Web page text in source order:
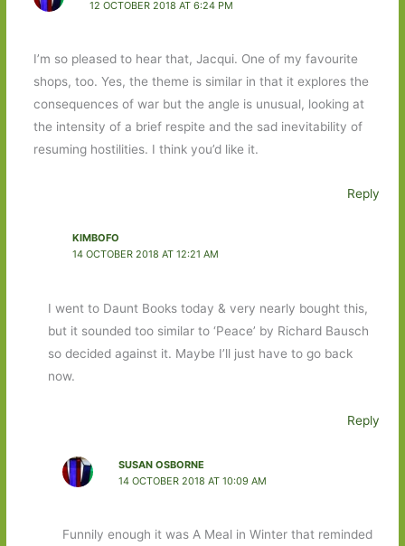
12 OCTOBER 2018 AT 6:24 PM
I’m so pleased to hear that, Jacqui. One of my favourite
shops, too. Yes, the theme is similar in that it explores the
consequences of war but the angle is unusual, looking at
the intensity of a brief respite and the sad inevitability of
resuming hostilities. I think you’d like it.
Reply
KIMBOFO
14 OCTOBER 2018 AT 12:21 AM
I went to Daunt Books today & very nearly bought this,
but it sounded too similar to ‘Peace’ by Richard Bausch
so decided against it. Maybe I’ll just have to go back
now.
Reply
SUSAN OSBORNE
14 OCTOBER 2018 AT 10:09 AM
Funnily enough it was A Meal in Winter that reminded